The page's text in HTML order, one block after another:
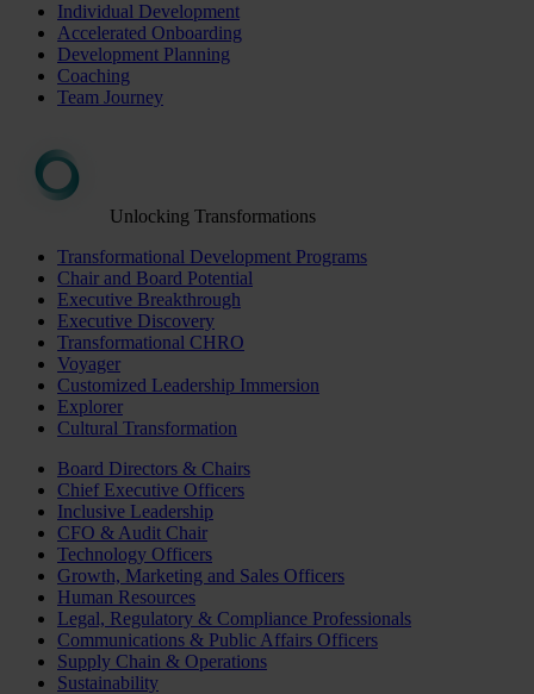
Individual Development
Accelerated Onboarding
Development Planning
Coaching
Team Journey
Unlocking Transformations
Transformational Development Programs
Chair and Board Potential
Executive Breakthrough
Executive Discovery
Transformational CHRO
Voyager
Customized Leadership Immersion
Explorer
Cultural Transformation
Board Directors & Chairs
Chief Executive Officers
Inclusive Leadership
CFO & Audit Chair
Technology Officers
Growth, Marketing and Sales Officers
Human Resources
Legal, Regulatory & Compliance Professionals
Communications & Public Affairs Officers
Supply Chain & Operations
Sustainability